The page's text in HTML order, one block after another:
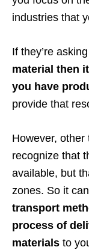
industries that
If they’re
material then
you have
provide that
However,
recognize that
available, but
zones. So it
transport
process of
materials to